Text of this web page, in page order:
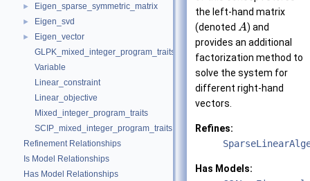
► Eigen_sparse_symmetric_matrix
► Eigen_svd
►
Eigen_vector
GLPK_mixed_integer_program_traits
Variable
Linear_constraint
Linear_objective
Mixed_integer_program_traits
SCIP_mixed_integer_program_traits
Refinement Relationships
Is Model Relationships
Has Model Relationships
the left-hand matrix
(denoted A) and
provides an additional
factorization method to
solve the system for
different right-hand
vectors.
Refines:
Has Models: